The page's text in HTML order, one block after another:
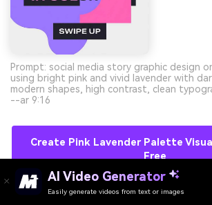
Prompt: social media story graphic design
using bright pink and vivid lavender with
modern shapes, high contrast, clean
--ar 9:16
Create Pink Lavender Palette
Free
AI Video Generator
Easily generate videos from text or images
Try It Online